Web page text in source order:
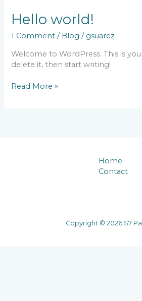
Hello world!
1 Comment / Blog / gsuarez
Welcome to WordPress. This is
delete it, then start writing!
Hello
Read More »
Home
Contact
Copyright © 2026 S7